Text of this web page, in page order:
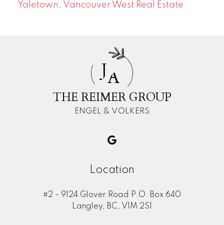
Yaletown, Vancouver West Real Estate
JA
THE REIMER GROUP
ENGEL & VOLKERS
Location
#2 - 9124 Glover Road P.O. Box 640
Langley, BC, V1M 2S1